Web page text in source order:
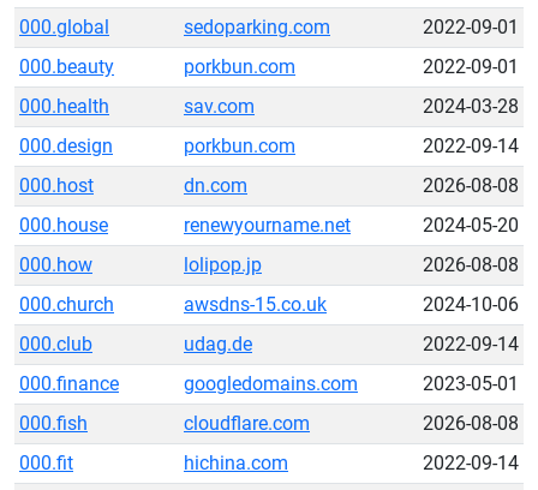
000.global
sedoparking.com
2022-09-01
000.beauty
porkbun.com
2022-09-01
000.health
sav.com
2024-03-28
000.design
porkbun.com
2022-09-14
000.host
dn.com
2026-08-08
000.house
renewyourname.net
2024-05-20
000.how
lolipop.jp
2026-08-08
000.church
awsdns-15.co.uk
2024-10-06
000.club
udag.de
2022-09-14
000.finance
googledomains.com
2023-05-01
000.fish
cloudflare.com
2026-08-08
000.fit
hichina.com
2022-09-14